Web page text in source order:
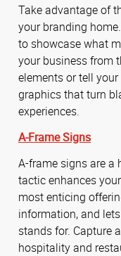
Take advantage of
your branding
to showcase what
your business from
elements or tell
graphics that turn
experiences.
A-Frame Signs
A-frame signs are
tactic enhances
most enticing
information, and
stands for. Capture
hospitality and